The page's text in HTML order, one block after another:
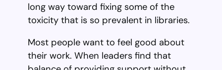
long way toward fixing some of the
toxicity that is so prevalent in libraries.
Most people want to feel good about
their work. When leaders find that